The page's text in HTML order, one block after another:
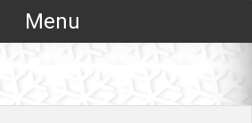
Menu